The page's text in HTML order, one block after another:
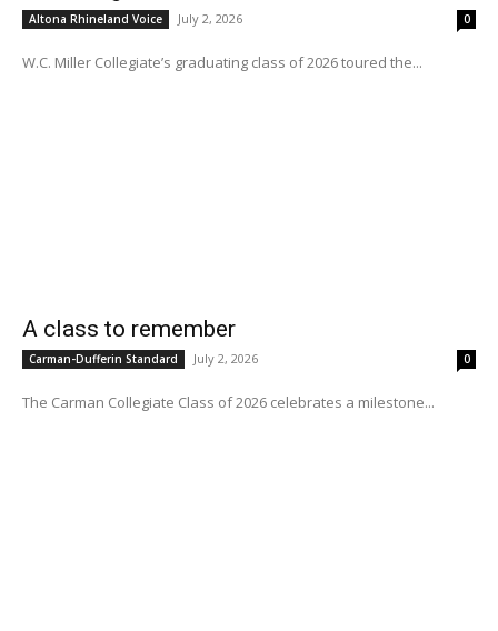
Altona Rhineland Voice July 2, 2026 0
W.C. Miller Collegiate’s graduating class of 2026 toured the...
A class to remember
Carman-Dufferin Standard July 2, 2026 0
The Carman Collegiate Class of 2026 celebrates a milestone...